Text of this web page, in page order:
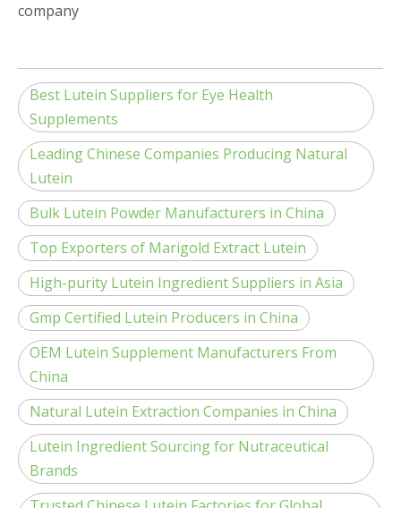
company
Best Lutein Suppliers for Eye Health
Supplements
Leading Chinese Companies Producing Natural
Lutein
Bulk Lutein Powder Manufacturers in China
Top Exporters of Marigold Extract Lutein
High-purity Lutein Ingredient Suppliers in Asia
Gmp Certified Lutein Producers in China
OEM Lutein Supplement Manufacturers From
China
Natural Lutein Extraction Companies in China
Lutein Ingredient Sourcing for Nutraceutical
Brands